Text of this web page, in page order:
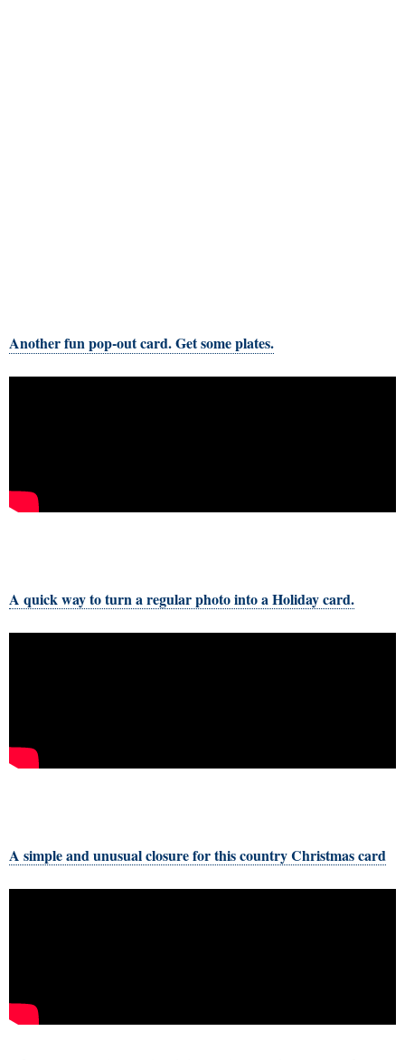
Another fun pop-out card. Get some plates.
A quick way to turn a regular photo into a Holiday card.
A simple and unusual closure for this country Christmas card